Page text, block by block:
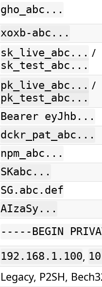
gho_abc...
xoxb-abc...
sk_live_abc... /
sk_test_abc...
pk_live_abc... /
pk_test_abc...
Bearer eyJhb...
dckr_pat_abc...
npm_abc...
SKabc...
SG.abc.def
AIzaSy...
-----BEGIN
192.168.1.100,
Legacy, P2SH,